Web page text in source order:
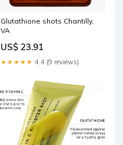
Glutathione shots Chantilly,
VA
US$ 23.91
★★★★★ 4.4 (9 reviews)